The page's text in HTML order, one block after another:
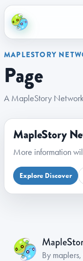
MAPLESTORY
Page
A MapleStory
MapleStory
More information
Explore Discover
By